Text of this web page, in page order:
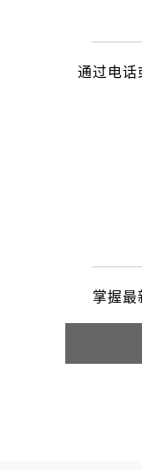
通过电
掌握